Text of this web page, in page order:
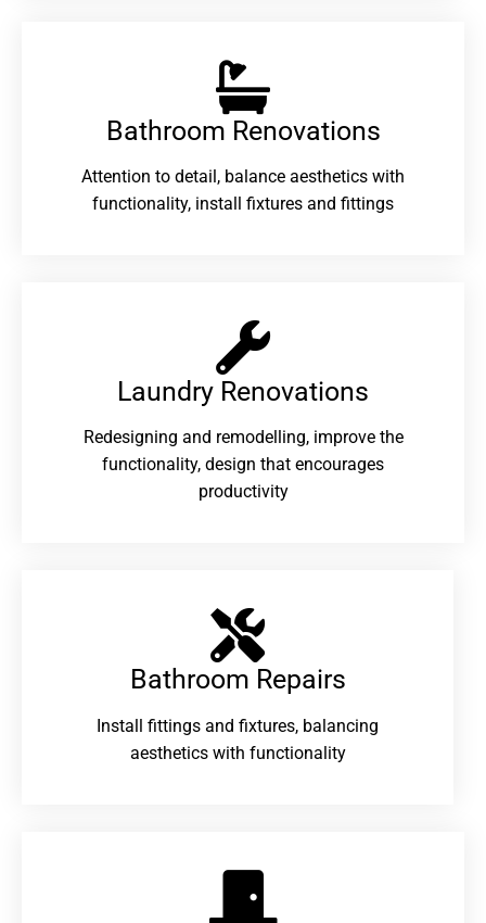
Bathroom Renovations​
Attention to detail, balance aesthetics with
functionality, install fixtures and fittings
Laundry Renovations​
Redesigning and remodelling, improve the
functionality, design that encourages
productivity
Bathroom Repairs​
Install fittings and fixtures, balancing
aesthetics with functionality